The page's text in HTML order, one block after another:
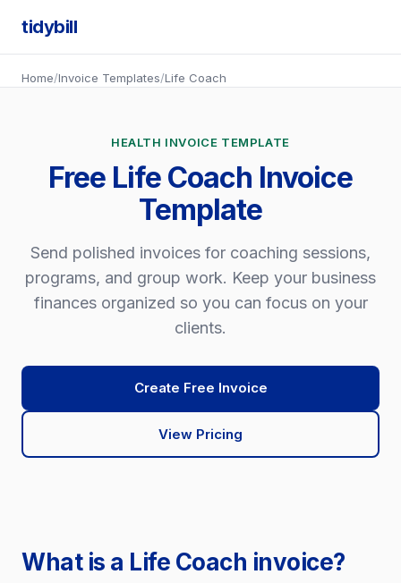
tidybill
Home/Invoice Templates/Life Coach
HEALTH INVOICE TEMPLATE
Free Life Coach Invoice
Template
Send polished invoices for coaching sessions,
programs, and group work. Keep your business
finances organized so you can focus on your
clients.
Create Free Invoice
View Pricing
What is a Life Coach invoice?